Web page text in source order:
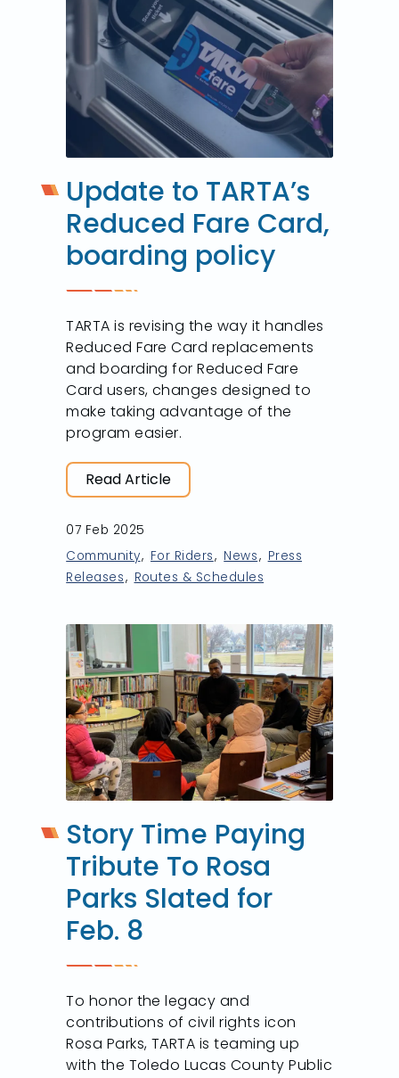
Update to TARTA’s
Reduced Fare Card,
boarding policy
TARTA is revising the way it handles
Reduced Fare Card replacements
and boarding for Reduced Fare
Card users, changes designed to
make taking advantage of the
program easier.
Read Article
07 Feb 2025
Community
For Riders News
Press
Releases
Routes & Schedules
Story Time Paying
Tribute To Rosa
Parks Slated for
Feb. 8
To honor the legacy and
contributions of civil rights icon
Rosa Parks, TARTA is teaming up
with the Toledo Lucas County Public